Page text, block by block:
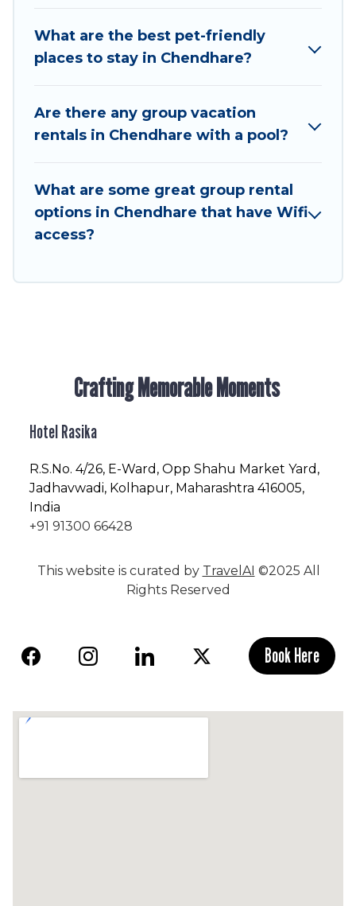
for staying in Chendhare.
Hotel Rasika offers plenty of large group rentals
needing accommodation for a large family or a
large group event, we have many holiday
friendly vacation homes available to make your
next trip enjoyable & spectacular. So, start
searching Hotel Rasika's large vacation rental
group.
What are the best pet-friendly
places to stay in Chendhare?
Are there any group vacation
rentals in Chendhare with a pool?
What are some great group rental
options in Chendhare that have Wifi
access?
Crafting Memorable Moments
Hotel Rasika
R.S.No. 4/26, E-Ward, Opp Shahu Market Yard,
Jadhavwadi, Kolhapur, Maharashtra 416005,
India
+91 91300 66428
This website is curated by TravelAI ©2025 All
Rights Reserved
Book Here